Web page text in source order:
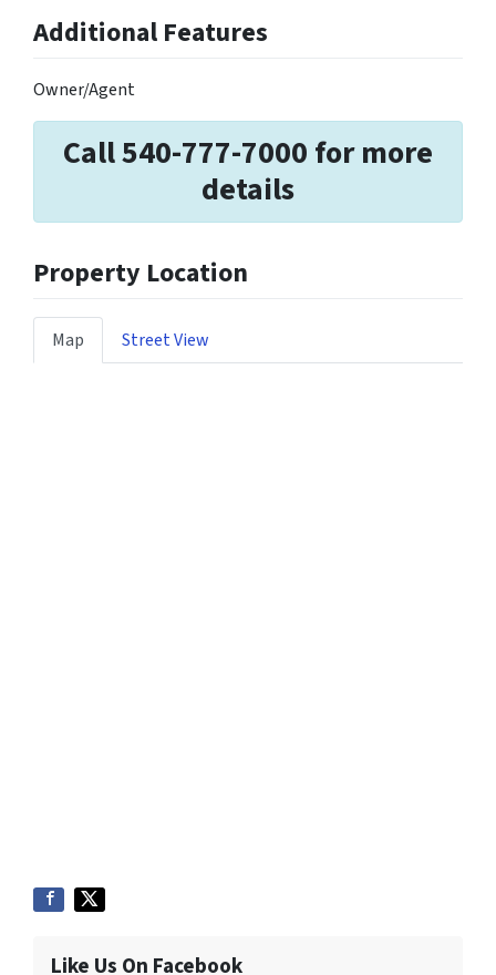
Additional Features
Owner/Agent
Call 540-777-7000 for more
details
Property Location
Map Street View
Like Us On Facebook